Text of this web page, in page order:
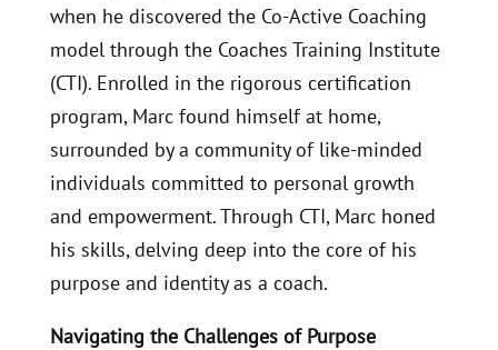
when he discovered the Co-Active Coaching
model through the Coaches Training Institute
(CTI). Enrolled in the rigorous certification
program, Marc found himself at home,
surrounded by a community of like-minded
individuals committed to personal growth
and empowerment. Through CTI, Marc honed
his skills, delving deep into the core of his
purpose and identity as a coach.
Navigating the Challenges of Purpose